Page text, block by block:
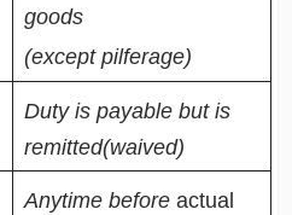
goods
(except pilferage)
Duty is payable but is
remitted(waived)
Anytime before actual